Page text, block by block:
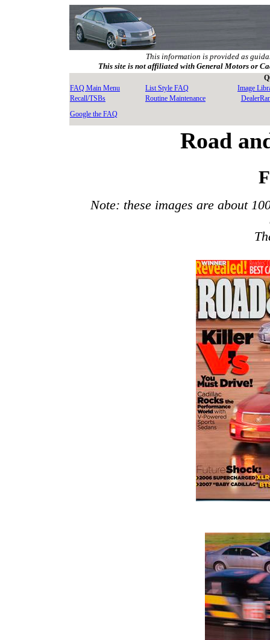
This information is provided as
This site is not affiliated with General Motors or
FAQ Main Menu
List Style FAQ
Image
Recall/TSBs
Routine Maintenance
Google the FAQ
Road
Note: these images are about